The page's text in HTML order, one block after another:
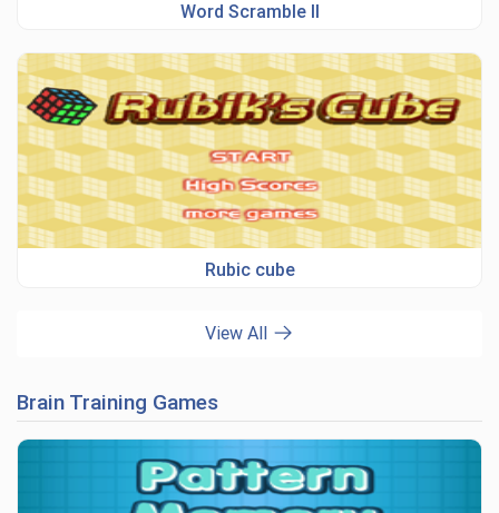
Word Scramble II
Rubic cube
View All
Brain Training Games